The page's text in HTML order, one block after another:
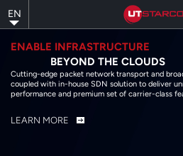
to
main
content
EN
ENABLE INFRASTRUCTURE
BEYOND THE CLOUDS
Cutting-edge packet network transport and
coupled with in-house SDN solution to deliver
performance and premium set of carrier-class
LEARN MORE